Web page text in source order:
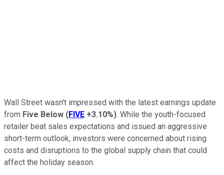
Wall Street wasn't impressed with the latest earnings update
from Five Below (FIVE +3.10%). While the youth-focused
retailer beat sales expectations and issued an aggressive
short-term outlook, investors were concerned about rising
costs and disruptions to the global supply chain that could
affect the holiday season.